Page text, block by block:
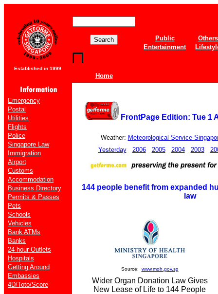
Established in 1999
Home
Public
Others
Entertainment
Emergency
Postal
Utilities
Flights
Police
Singapore Law
Immigration
Airport
Customs
Accommodation
Business Directory
Permits & Passes
Pets
Schools
Vehicles
Bank ATMs
Banks
24-hour Outlets
Hospitals
Getting Around
Embassies
4D/Toto/Score
FrontPage Edition: Tue 1
Weather: Meteorological Service
Yesterday
2006 2005 2004 2003
144 people benefit from expanded
law
Source: www.moh.gov.sg
Wider Organ Donation Law Gives
New Lease of Life to 144 People